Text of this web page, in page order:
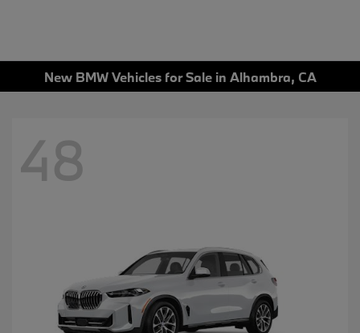
New BMW Vehicles for Sale in Alhambra, CA
48